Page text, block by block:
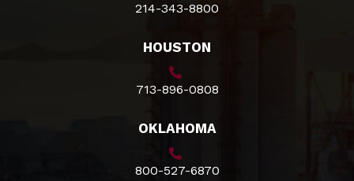
214-343-8800
HOUSTON
713-896-0808
OKLAHOMA
800-527-6870